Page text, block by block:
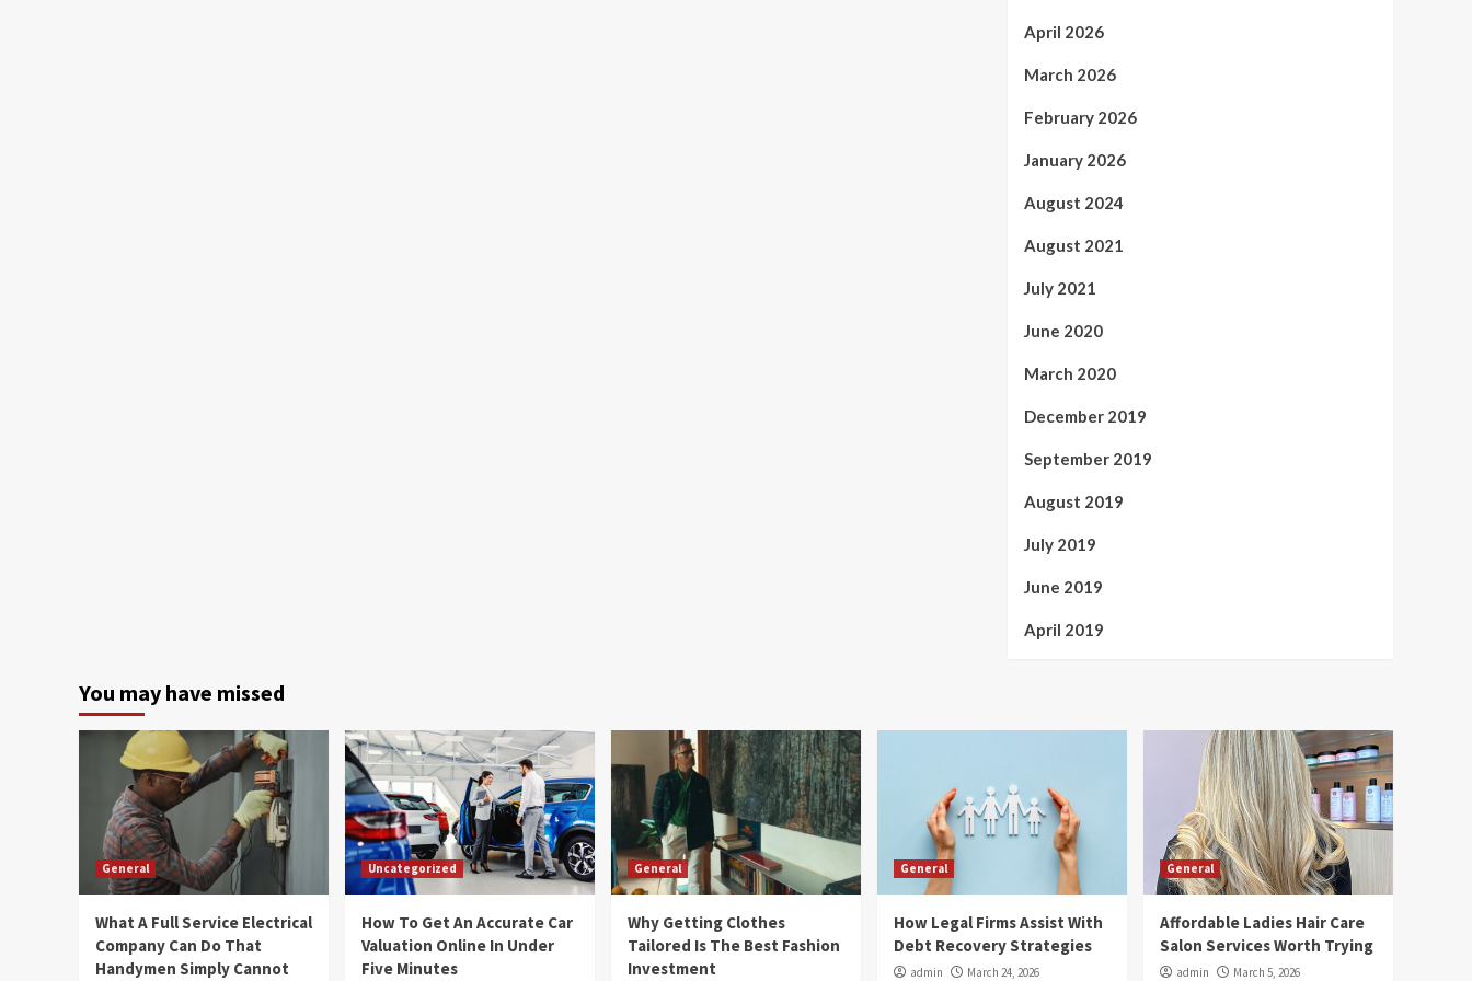
April 2026
March 2026
February 2026
January 2026
August 2024
August 2021
July 2021
June 2020
March 2020
December 2019
September 2019
August 2019
July 2019
June 2019
April 2019
You may have missed
General
What A Full Service Electrical
Company Can Do That
Handymen Simply Cannot
Uncategorized
How To Get An Accurate Car
Valuation Online In Under
Five Minutes
General
Why Getting Clothes
Tailored Is The Best Fashion
Investment
General
How Legal Firms Assist With
Debt Recovery Strategies
admin March 24, 2026
General
Affordable Ladies Hair Care
Salon Services Worth Trying
admin March 5, 2026